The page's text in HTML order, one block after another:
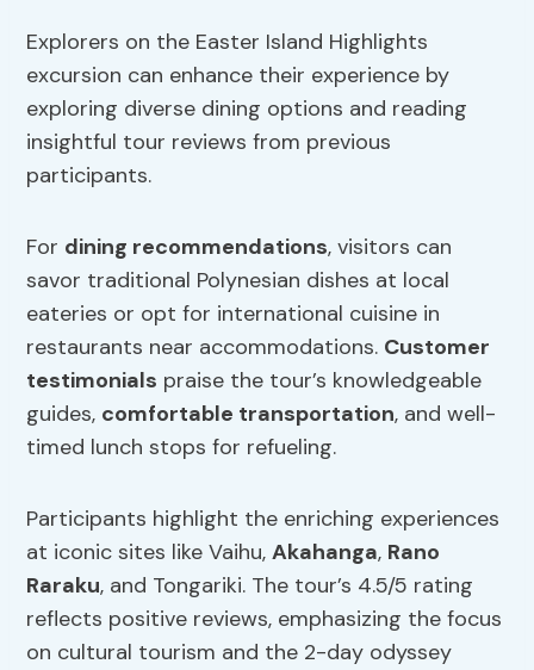
Explorers on the Easter Island Highlights
excursion can enhance their experience by
exploring diverse dining options and reading
insightful tour reviews from previous
participants.
For dining recommendations, visitors can
savor traditional Polynesian dishes at local
eateries or opt for international cuisine in
restaurants near accommodations. Customer
testimonials praise the tour’s knowledgeable
guides, comfortable transportation, and well-
timed lunch stops for refueling.
Participants highlight the enriching experiences
at iconic sites like Vaihu,Akahanga, Rano
Raraku, and Tongariki. The tour’s 4.5/5 rating
reflects positive reviews, emphasizing the focus
on cultural tourism and the 2-day odyssey